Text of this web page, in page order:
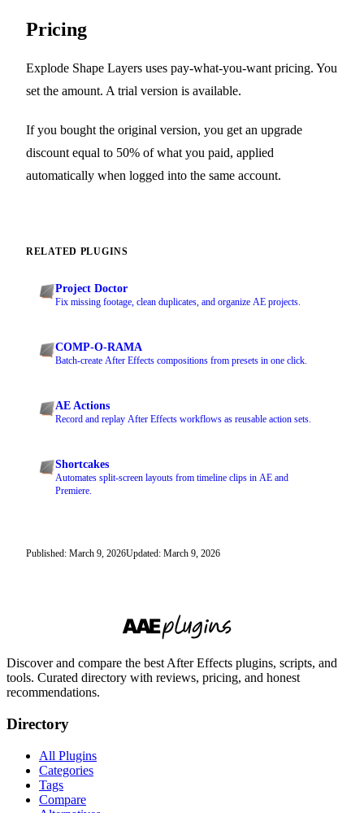
Pricing
Explode Shape Layers uses pay-what-you-want pricing. You
set the amount. A trial version is available.
If you bought the original version, you get an upgrade
discount equal to 50% of what you paid, applied
automatically when logged into the same account.
RELATED PLUGINS
Project Doctor
Fix missing footage, clean duplicates, and organize AE projects.
COMP-O-RAMA
Batch-create After Effects compositions from presets in one click.
AE Actions
Record and replay After Effects workflows as reusable action sets.
Shortcakes
Automates split-screen layouts from timeline clips in AE and
Premiere.
Published: March 9, 2026Updated: March 9, 2026
Discover and compare the best After Effects plugins, scripts, and
tools. Curated directory with reviews, pricing, and honest
recommendations.
Directory
All Plugins
Categories
Tags
Compare